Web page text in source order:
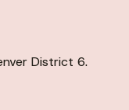
District 6.